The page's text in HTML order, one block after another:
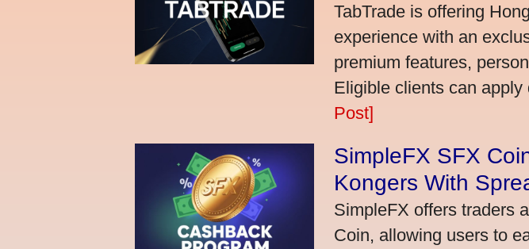
TabTrade is offering
experience with an
premium features,
Eligible clients can apply
Post]
SimpleFX SFX
Kongers With
SimpleFX offers traders
Coin, allowing users to